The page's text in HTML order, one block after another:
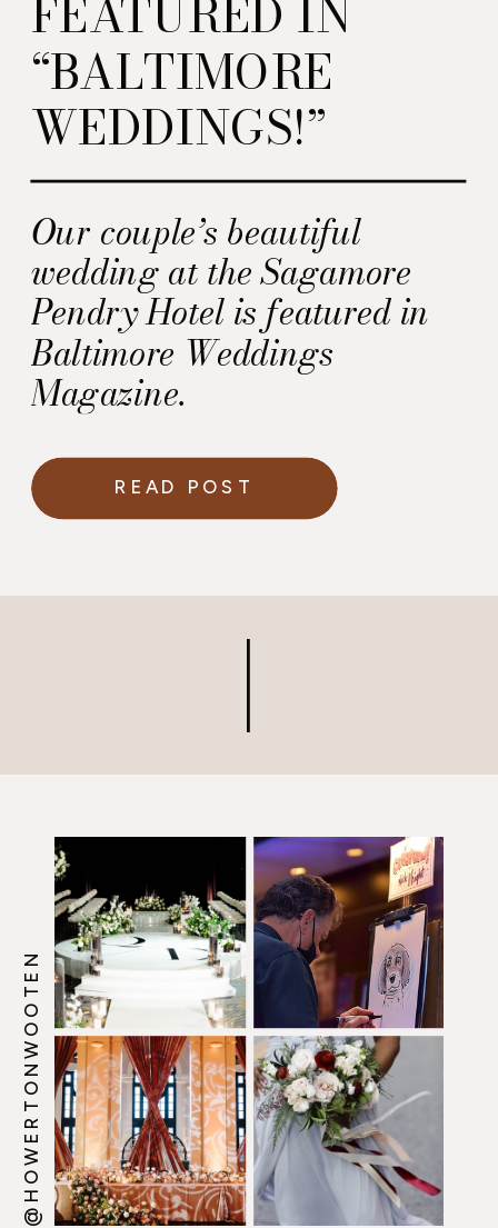
Our couple’s beautiful
wedding at the Sagamore
Pendry Hotel is featured in
Baltimore Weddings
Magazine.
FEATURED IN
“BALTIMORE
WEDDINGS!”
READ POST
@HOWERTONWOOTEN